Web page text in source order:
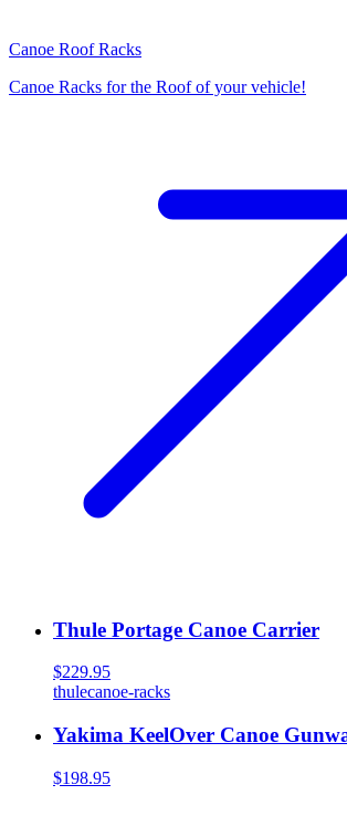
Canoe Roof Racks
Canoe Racks for the Roof of your vehicle!
Thule Portage Canoe Carrier
$229.95
thulecanoe-racks
Yakima KeelOver Canoe
$198.95